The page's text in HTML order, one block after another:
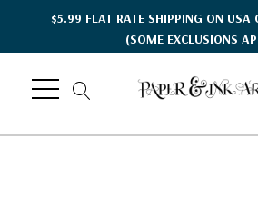
$5.99 FLAT RATE SHIPPING ON USA
(SOME EXCLUSIONS